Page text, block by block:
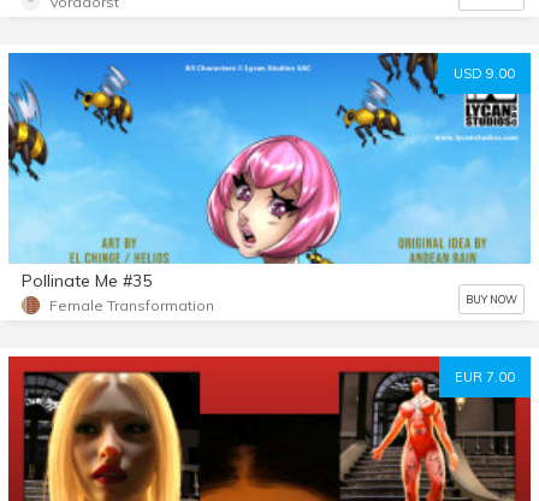
USD 9.00
Pollinate Me #35
Female Transformation BUY NOW
EUR 7.00